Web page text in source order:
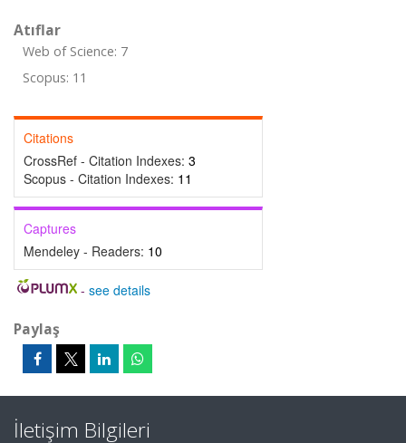
Atıflar
Web of Science: 7
Scopus: 11
Citations
CrossRef - Citation Indexes: 3
Scopus - Citation Indexes: 11
Captures
Mendeley - Readers: 10
- see details
Paylaş
İletişim Bilgileri